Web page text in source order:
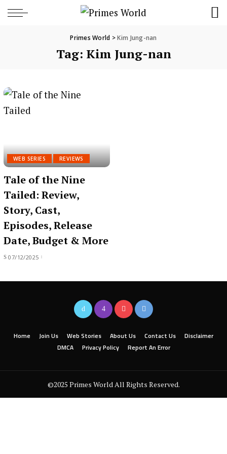
Primes World >Kim Jung-nan
Tag: Kim Jung-nan
WEB SERIES REVIEWS
Tale of the Nine
Tailed: Review,
Story, Cast,
Episodes, Release
Date, Budget & More
07/12/2025
Home Join Us Web Stories About Us Contact Us
Disclaimer
DMCA
Privacy Policy Report An Error
©2025 Primes World All Rights Reserved.